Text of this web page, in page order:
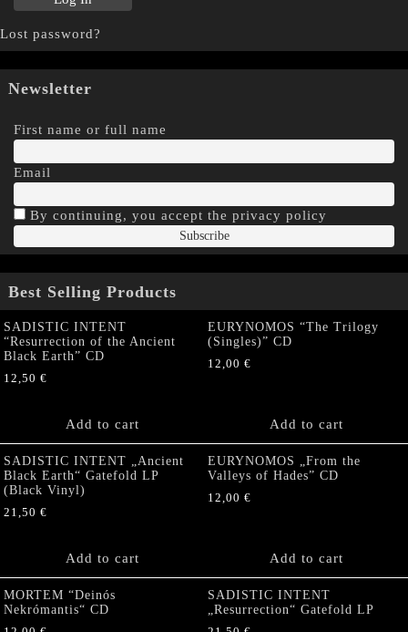
Lost password?
Newsletter
First name or full name
Email
By continuing, you accept the privacy policy
Best Selling Products
SADISTIC INTENT
“Resurrection of the Ancient
Black Earth” CD
12,50 €
Add to cart
EURYNOMOS “The Trilogy
(Singles)” CD
12,00 €
Add to cart
SADISTIC INTENT „Ancient
Black Earth“ Gatefold LP
(Black Vinyl)
21,50 €
Add to cart
EURYNOMOS „From the
Valleys of Hades” CD
12,00 €
Add to cart
MORTEM “Deinós
Nekrómantis“ CD
SADISTIC INTENT
„Resurrection“ Gatefold LP